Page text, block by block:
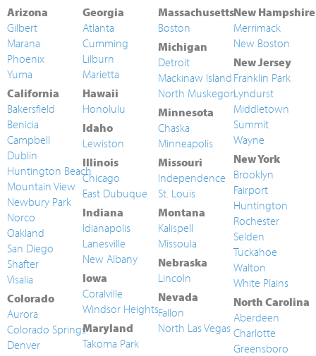
Arizona
Gilbert
Marana
Phoenix
Yuma
California
Bakersfield
Benicia
Campbell
Dublin
Huntington Beach
Mountain View
Newbury Park
Norco
Oakland
San Diego
Shafter
Visalia
Colorado
Aurora
Colorado Springs
Denver
Georgia
Atlanta
Cumming
Lilburn
Marietta
Hawaii
Honolulu
Idaho
Lewiston
Illinois
Chicago
East Dubuque
Indiana
Idianapolis
Lanesville
New Albany
Iowa
Coralville
Windsor Heights
Maryland
Takoma Park
Massachusetts
Boston
Michigan
Detroit
Mackinaw Island
North Muskegon
Minnesota
Chaska
Minneapolis
Missouri
Independence
St. Louis
Montana
Kalispell
Missoula
Nebraska
Lincoln
Nevada
Fallon
North Las Vegas
New Hampshire
Merrimack
New Boston
New Jersey
Franklin Park
Lyndurst
Middletown
Summit
Wayne
New York
Brooklyn
Fairport
Huntington
Rochester
Selden
Tuckahoe
Walton
White Plains
North Carolina
Aberdeen
Charlotte
Greensboro